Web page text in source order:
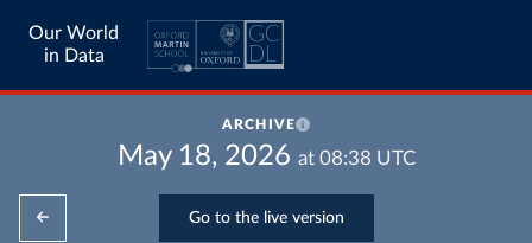
Our World
in Data
ARCHIVE
May 18, 2026 at 08:38 UTC
Go to the live version